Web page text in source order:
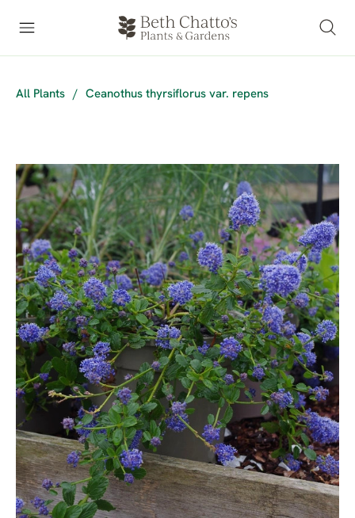
All Plants / Ceanothus thyrsiflorus var. repens